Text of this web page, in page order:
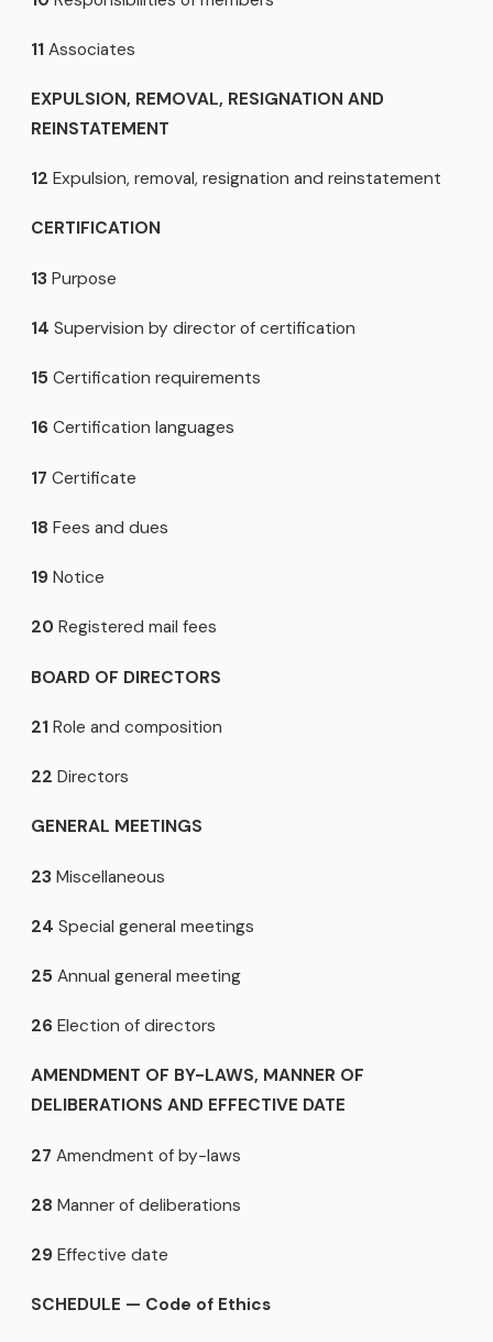
11 Associates
EXPULSION, REMOVAL, RESIGNATION AND
REINSTATEMENT
12 Expulsion, removal, resignation and reinstatement
CERTIFICATION
13 Purpose
14 Supervision by director of certification
15 Certification requirements
16 Certification languages
17 Certificate
18 Fees and dues
19 Notice
20 Registered mail fees
BOARD OF DIRECTORS
21 Role and composition
22 Directors
GENERAL MEETINGS
23 Miscellaneous
24 Special general meetings
25 Annual general meeting
26 Election of directors
AMENDMENT OF BY-LAWS, MANNER OF
DELIBERATIONS AND EFFECTIVE DATE
27 Amendment of by-laws
28 Manner of deliberations
29 Effective date
SCHEDULE — Code of Ethics